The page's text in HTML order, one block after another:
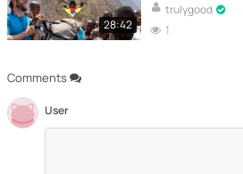
Comments
User
28:42
trulygood
1